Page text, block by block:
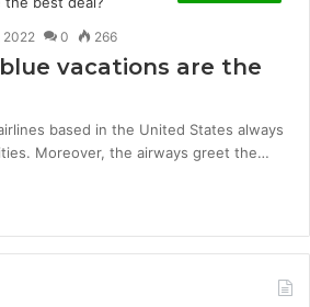
2022 0 266
vacations are the
based in the United States always
Moreover, the airways greet the…